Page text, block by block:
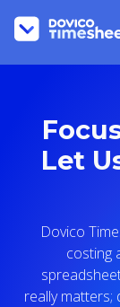
Let
Dovico
costing
really matters;